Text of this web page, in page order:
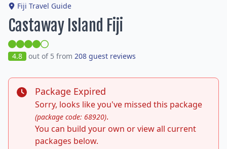
Fiji Travel Guide
Castaway Island Fiji
4.8 out of 5 from 208 guest reviews
Package Expired
Sorry, looks like you've missed this package
(package code: 68920).
You can build your own or view all current
packages below.